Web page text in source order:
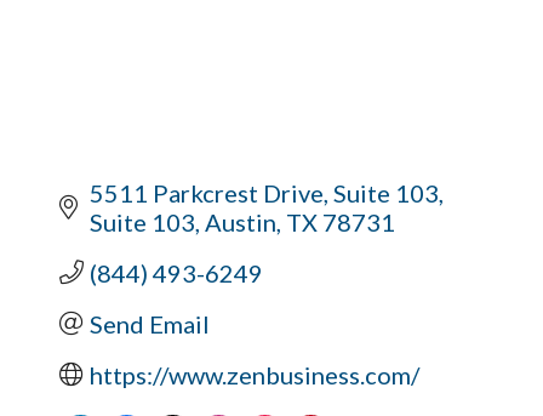
5511 Parkcrest Drive, Suite 103
Suite 103 Austin TX 78731
(844) 493-6249
Send Email
https://www.zenbusiness.com/